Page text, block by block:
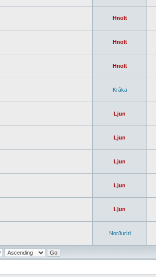
Hnolt
Hnolt
Hnolt
Kråka
Ljun
Ljun
Ljun
Ljun
Ljun
Norðuríri